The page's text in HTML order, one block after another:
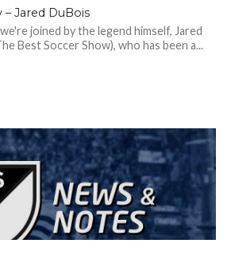
Jared DuBois
joined by the legend himself, Jared
Best Soccer Show), who has been a...